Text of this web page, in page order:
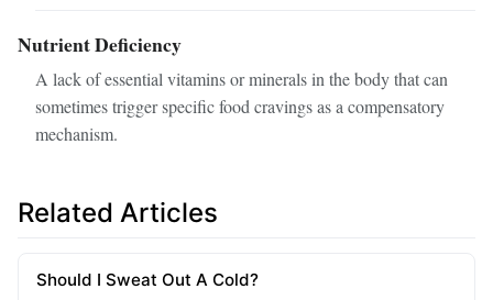
Nutrient Deficiency
A lack of essential vitamins or minerals in the body that can
sometimes trigger specific food cravings as a compensatory
mechanism.
Related Articles
Should I Sweat Out A Cold?